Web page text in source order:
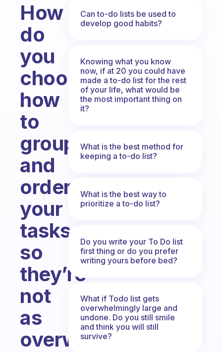
How
do
you
choose
how
to
group
and
order
your
tasks
so
they’re
not
as
overwhelming?
Can to-do lists be used to
develop good habits?
Knowing what you know
now, if at 20 you could have
made a to-do list for the rest
of your life, what would be
the most important thing on
it?
What is the best method for
keeping a to-do list?
What is the best way to
prioritize a to-do list?
Do you write your To Do list
first thing or do you prefer
writing yours before bed?
What if Todo list gets
overwhelmingly large and
undone. Do you still smile
and think you will still
survive?